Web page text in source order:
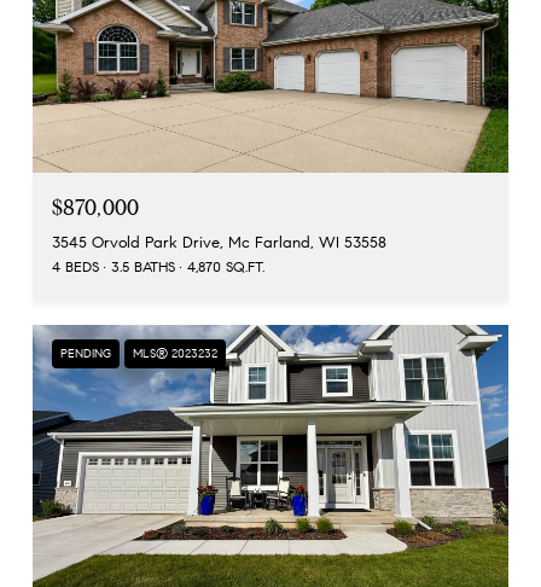
$870,000
3545 Orvold Park Drive, Mc Farland, WI 53558
4 BEDS 3.5 BATHS 4,870 SQ.FT.
PENDING MLS® 2023232